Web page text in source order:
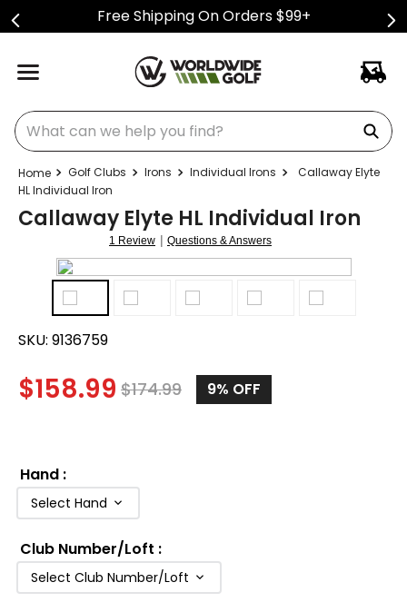
Free Shipping On Orders $99+
What can we help you find?
Golf Clubs Irons Individual Irons
Callaway Elyte
HL Individual Iron
Callaway Elyte HL Individual Iron
1 Review | Questions & Answers
SKU: 9136759
$158.99 $174.99 9% OFF
Hand :
Select Hand
Club Number/Loft :
Select Club Number/Loft